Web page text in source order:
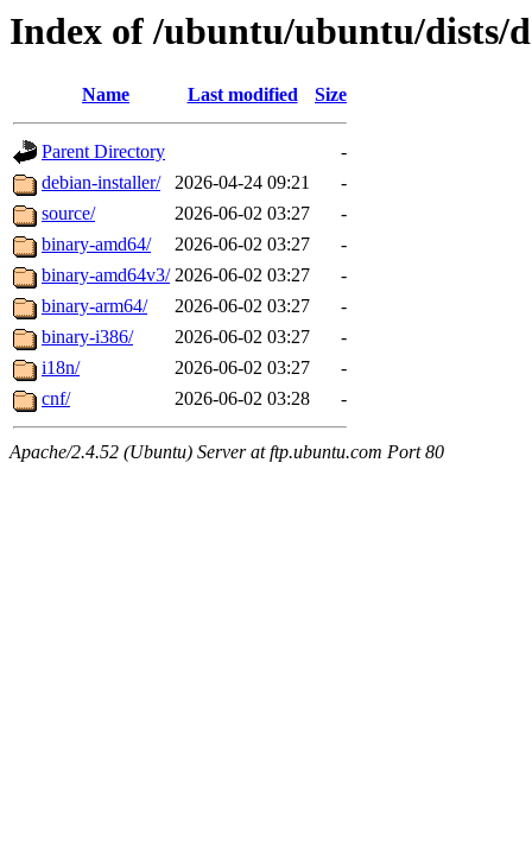
Index of /ubuntu/ubuntu/dists/
Name Last modified Size
Parent Directory
-
debian-installer/
2026-04-24 09:21
-
source/
2026-06-02 03:27
-
binary-amd64/
2026-06-02 03:27
-
binary-amd64v3/ 2026-06-02 03:27
-
binary-arm64/
2026-06-02 03:27
-
binary-i386/
2026-06-02 03:27
-
i18n/
2026-06-02 03:27
-
cnf/
2026-06-02 03:28 -
Apache/2.4.52 (Ubuntu) Server at ftp.ubuntu.com Port 80